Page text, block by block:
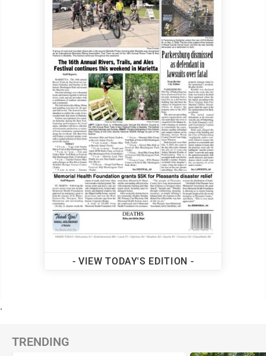
- VIEW TODAY'S EDITION -
.
TRENDING